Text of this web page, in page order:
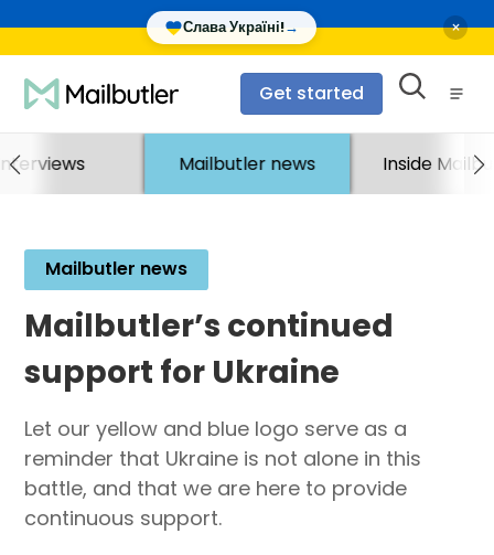
Слава Україні!→ ×
Get started
Mailbutler news Inside
Mailbutler news
Mailbutler’s continued
support for Ukraine
Let our yellow and blue logo serve as a
reminder that Ukraine is not alone in this
battle, and that we are here to provide
continuous support.